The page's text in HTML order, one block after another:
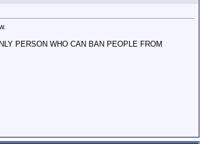
PERSON WHO CAN BAN PEOPLE FROM